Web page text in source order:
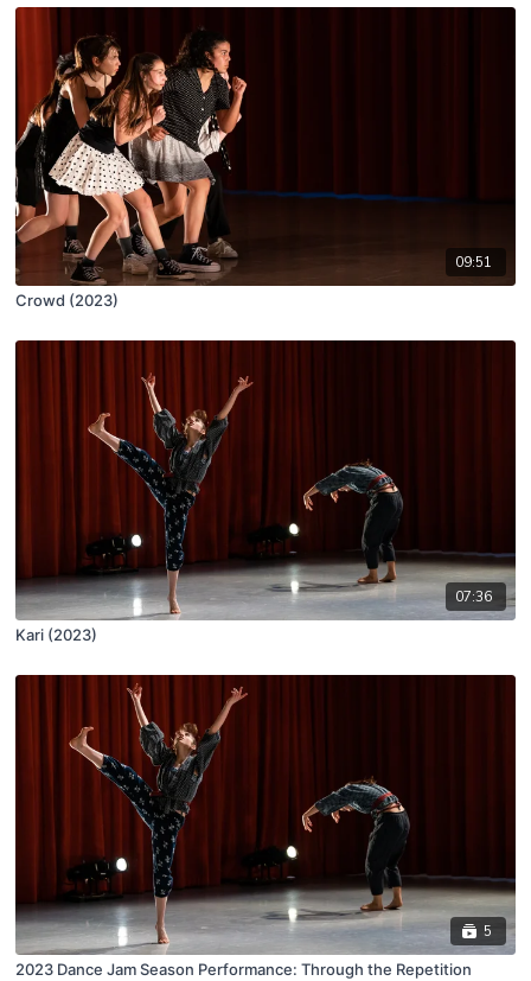
09:51
Crowd (2023)
07:36
Kari (2023)
5
2023 Dance Jam Season Performance: Through the Repetition